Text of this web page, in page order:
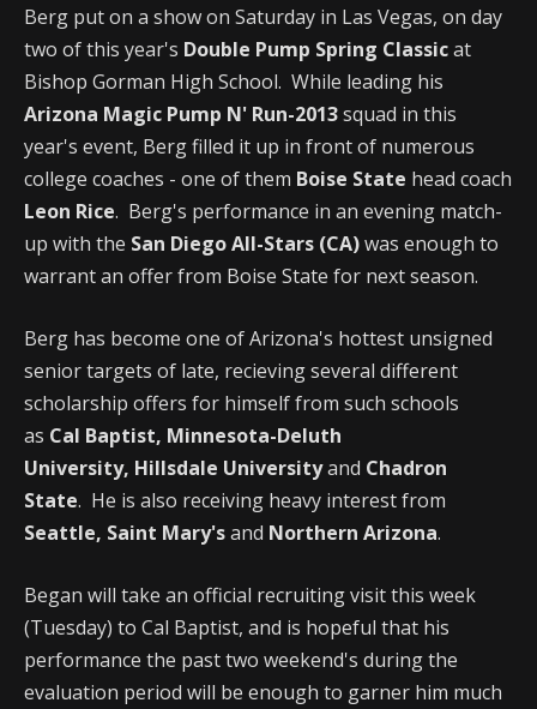
Berg put on a show on Saturday in Las Vegas, on day
two of this year's Double Pump Spring Classicat
Bishop Gorman High School. While leading his
Arizona Magic Pump N' Run-2013squad in this
year's event, Berg filled it up in front of numerous
college coaches - one of them Boise State head coach
Leon Rice. Berg's performance in an evening match-
up with the San Diego All-Stars (CA)was enough to
warrant an offer from Boise State for next season.
Berg has become one of Arizona's hottest unsigned
senior targets of late, recieving several different
scholarship offers for himself from such schools
as Cal Baptist, Minnesota-Deluth
University, Hillsdale Universityand Chadron
State. He is also receiving heavy interest from
Seattle, Saint Mary'sand Northern Arizona.
Began will take an official recruiting visit this week
(Tuesday) to Cal Baptist, and is hopeful that his
performance the past two weekend's during the
evaluation period will be enough to garner him much